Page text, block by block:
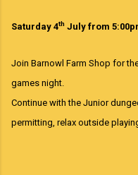
Saturday 4th July from
Join Barnowl Farm Shop for
games night.
Continue with the Junior
permitting, relax outside